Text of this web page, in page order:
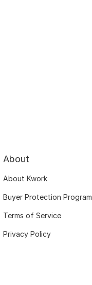
About
About Kwork
Buyer Protection Program
Terms of Service
Privacy Policy